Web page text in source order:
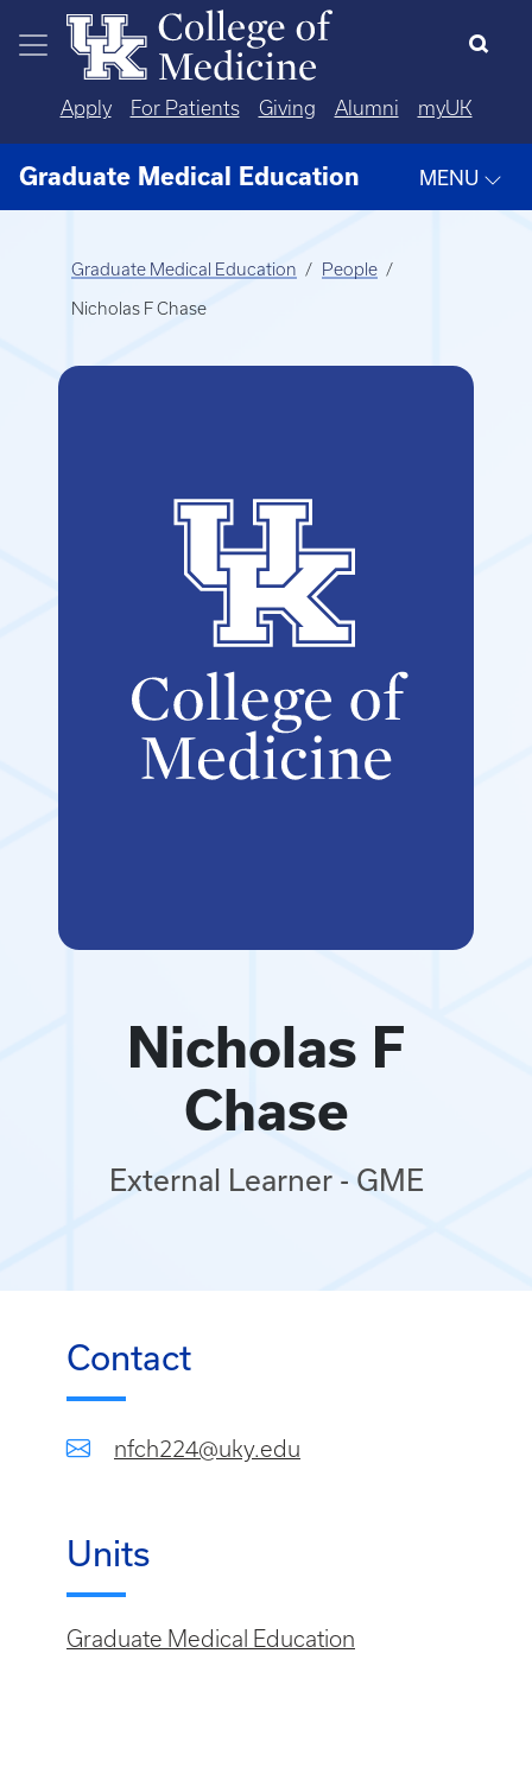
Skip to main content
Apply For Patients Giving Alumni myUK
Graduate Medical Education MENU
Graduate Medical Education People
Nicholas F Chase
Nicholas F
Chase
External Learner - GME
Contact
nfch224@uky.edu
Units
Graduate Medical Education